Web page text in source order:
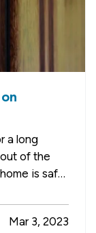
a long
of the
is safe
—
— It’s
Mar 3, 2023